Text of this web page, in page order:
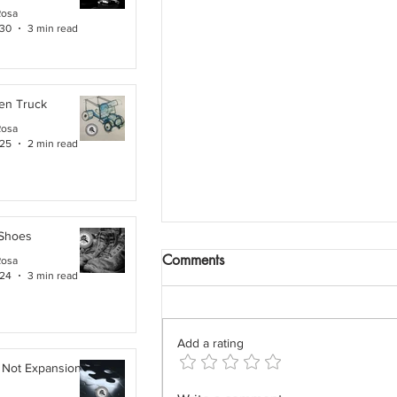
3 min read
Truck
2 min read
3 min read
Expansion. It Is
Comments
Add a rating